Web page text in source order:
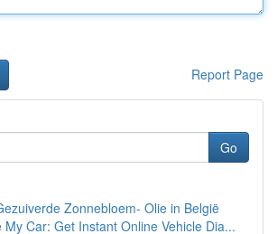
Report Page
Go
Zonnebloem- Olie in België
My Car: Get Instant Online Vehicle Dia...